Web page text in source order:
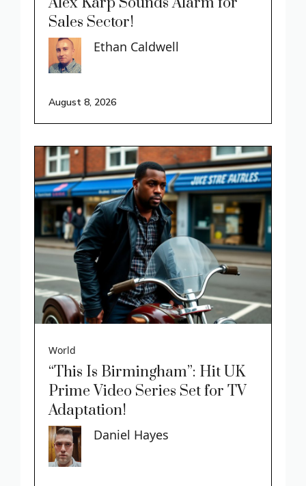
Sales Sector!
Ethan Caldwell
August 8, 2026
World
“This Is Birmingham”: Hit UK
Prime Video Series Set for TV
Adaptation!
Daniel Hayes